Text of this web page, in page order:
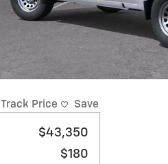
Track Price Save
$43,350
$180